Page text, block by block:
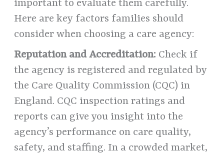
important to evaluate them carefully.
Here are key factors families should
consider when choosing a care agency:
Reputation and Accreditation: Check if
the agency is registered and regulated by
the Care Quality Commission (CQC) in
England. CQC inspection ratings and
reports can give you insight into the
agency’s performance on care quality,
safety, and staffing. In a crowded market,